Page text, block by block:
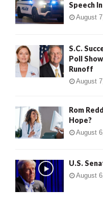
Speech
August
S.C.
Poll
Runoff
August
Rom
Hope?
August
U.S.
August